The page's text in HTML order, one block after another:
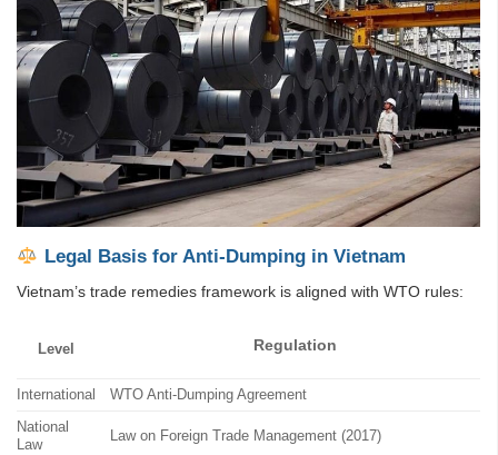
Legal Basis for Anti-Dumping in Vietnam
Vietnam’s trade remedies framework is aligned with WTO rules:
Level Regulation
International
WTO Anti-Dumping Agreement
National
Law
Law on Foreign Trade Management (2017)